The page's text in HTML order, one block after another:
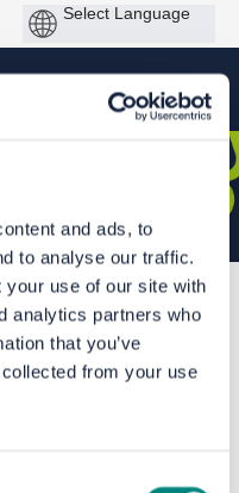
and ads, to
to analyse our traffic.
your use of our site with
analytics partners who
that you’ve
from your use
Route Improvement Scheme